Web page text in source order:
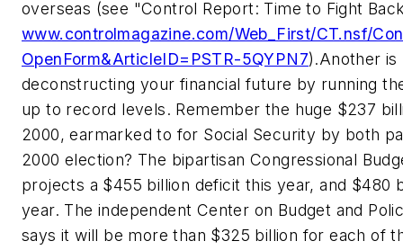
overseas (see "Control Report: Time to Fight
www.controlmagazine.com/Web_First/CT.nsf/
OpenForm&ArticleID=PSTR-5QYPN7).Another is
deconstructing your financial future by running
up to record levels. Remember the huge $237
2000, earmarked to for Social Security by both
2000 election? The bipartisan Congressional
projects a $455 billion deficit this year, and $480
year. The independent Center on Budget and
says it will be more than $325 billion for each of